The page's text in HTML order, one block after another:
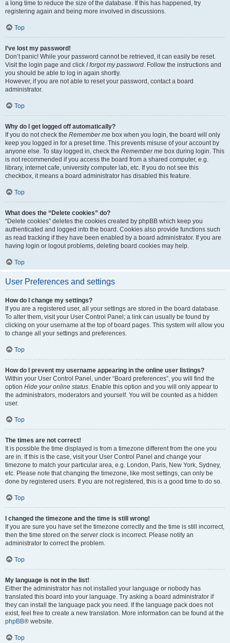
a long time to reduce the size of the database. If this has happened, try
registering again and being more involved in discussions.
Top
I’ve lost my password!
Don’t panic! While your password cannot be retrieved, it can easily be reset.
Visit the login page and click I forgot my password. Follow the instructions and
you should be able to log in again shortly.
However, if you are not able to reset your password, contact a board
administrator.
Top
Why do I get logged off automatically?
If you do not check the Remember me box when you login, the board will only
keep you logged in for a preset time. This prevents misuse of your account by
anyone else. To stay logged in, check the Remember me box during login. This
is not recommended if you access the board from a shared computer, e.g.
library, internet cafe, university computer lab, etc. If you do not see this
checkbox, it means a board administrator has disabled this feature.
Top
What does the “Delete cookies” do?
“Delete cookies” deletes the cookies created by phpBB which keep you
authenticated and logged into the board. Cookies also provide functions such
as read tracking if they have been enabled by a board administrator. If you are
having login or logout problems, deleting board cookies may help.
Top
User Preferences and settings
How do I change my settings?
If you are a registered user, all your settings are stored in the board database.
To alter them, visit your User Control Panel; a link can usually be found by
clicking on your username at the top of board pages. This system will allow you
to change all your settings and preferences.
Top
How do I prevent my username appearing in the online user listings?
Within your User Control Panel, under “Board preferences”, you will find the
option Hide your online status. Enable this option and you will only appear to
the administrators, moderators and yourself. You will be counted as a hidden
user.
Top
The times are not correct!
It is possible the time displayed is from a timezone different from the one you
are in. If this is the case, visit your User Control Panel and change your
timezone to match your particular area, e.g. London, Paris, New York, Sydney,
etc. Please note that changing the timezone, like most settings, can only be
done by registered users. If you are not registered, this is a good time to do so.
Top
I changed the timezone and the time is still wrong!
If you are sure you have set the timezone correctly and the time is still incorrect,
then the time stored on the server clock is incorrect. Please notify an
administrator to correct the problem.
Top
My language is not in the list!
Either the administrator has not installed your language or nobody has
translated this board into your language. Try asking a board administrator if
they can install the language pack you need. If the language pack does not
exist, feel free to create a new translation. More information can be found at the
phpBB® website.
Top